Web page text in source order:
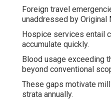
Foreign travel
unaddressed by Original
Hospice services entail
accumulate quickly.
Blood usage exceeding
beyond conventional
These gaps motivate
strata annually.